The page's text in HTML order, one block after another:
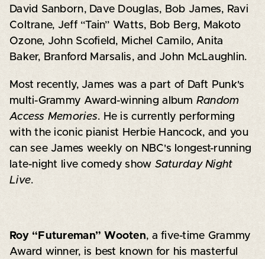
David Sanborn, Dave Douglas, Bob James, Ravi
Coltrane, Jeff “Tain” Watts, Bob Berg, Makoto
Ozone, John Scofield, Michel Camilo, Anita
Baker, Branford Marsalis, and John McLaughlin.
Most recently, James was a part of Daft Punk's
multi-Grammy Award-winning album Random
Access Memories. He is currently performing
with the iconic pianist Herbie Hancock, and you
can see James weekly on NBC's longest-running
late-night live comedy show Saturday Night
Live.
Roy “Futureman” Wooten, a five-time Grammy
Award winner, is best known for his masterful